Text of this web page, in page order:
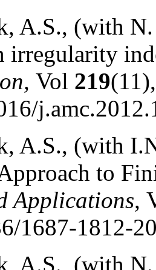
A.S., (with
irregularity
Vol 219
A.S., (with
to
Applications,
1687-1812-
A.S., (with